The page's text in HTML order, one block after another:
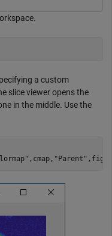
a custom
slice viewer opens the
in the middle. Use the
,cmap, "Parent"